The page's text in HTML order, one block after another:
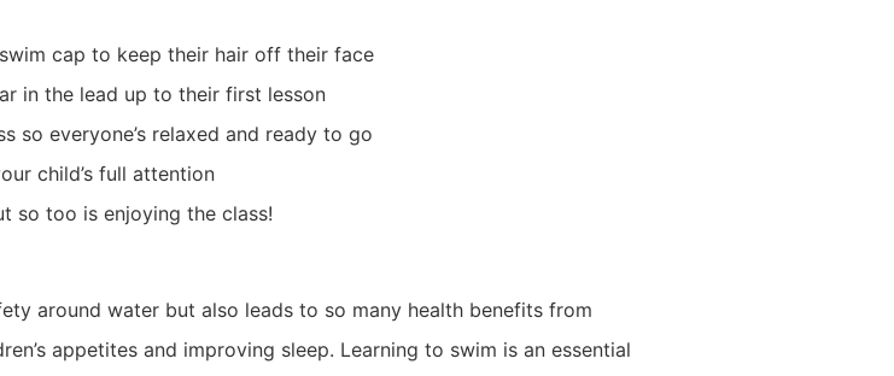
cap to keep their hair off their face
in the lead up to their first lesson
so everyone’s relaxed and ready to go
child’s full attention
so too is enjoying the class!
around water but also leads to so many health benefits from
appetites and improving sleep. Learning to swim is an essential